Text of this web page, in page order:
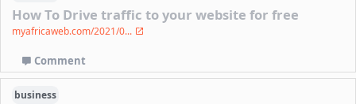
How To Drive traffic to your website for free
myafricaweb.com/2021/0...
Comment
business